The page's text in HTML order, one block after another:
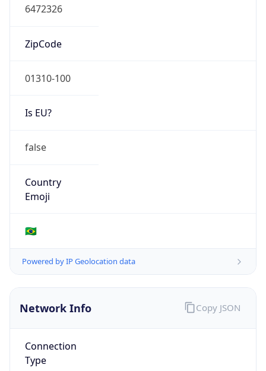
6472326
ZipCode
01310-100
Is EU?
false
Country
Emoji
🇧🇷
Powered by IP Geolocation data
Network Info
Connection
Type
Copy JSON